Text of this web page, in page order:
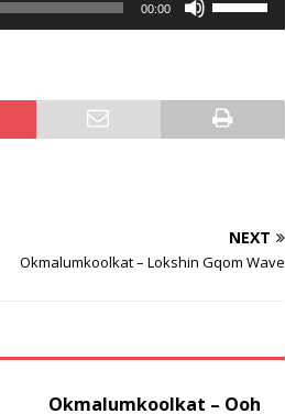
00:00
increase
or
NEXT
Okmalumkoolkat – Lokshin Gqom Wave
Okmalumkoolkat – Ooh